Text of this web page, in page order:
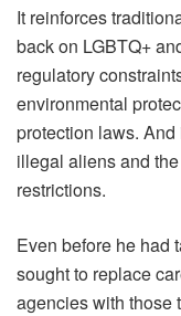
It reinforces
back on LGBTQ+
regulatory
environmental
protection laws.
illegal aliens and
restrictions.
Even before he had
sought to replace
agencies with those